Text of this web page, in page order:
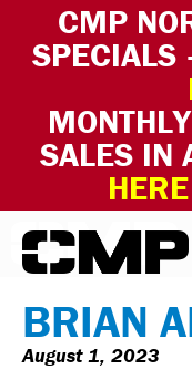
CMP
SPECIALS
SALES IN
Skip to content
BRIAN
August 1, 2023